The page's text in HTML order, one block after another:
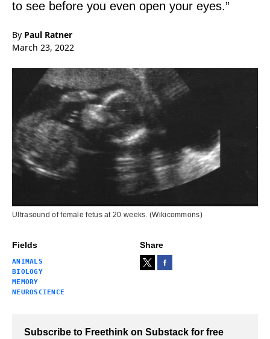
to see before you even open your eyes.”
By Paul Ratner
March 23, 2022
Fields
ANIMALS
BIOLOGY
MEMORY
NEUROSCIENCE
Share
Ultrasound of female fetus at 20 weeks. (Wikicommons)
Subscribe to Freethink on Substack for free